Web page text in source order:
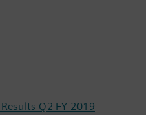
Q2 FY 2019